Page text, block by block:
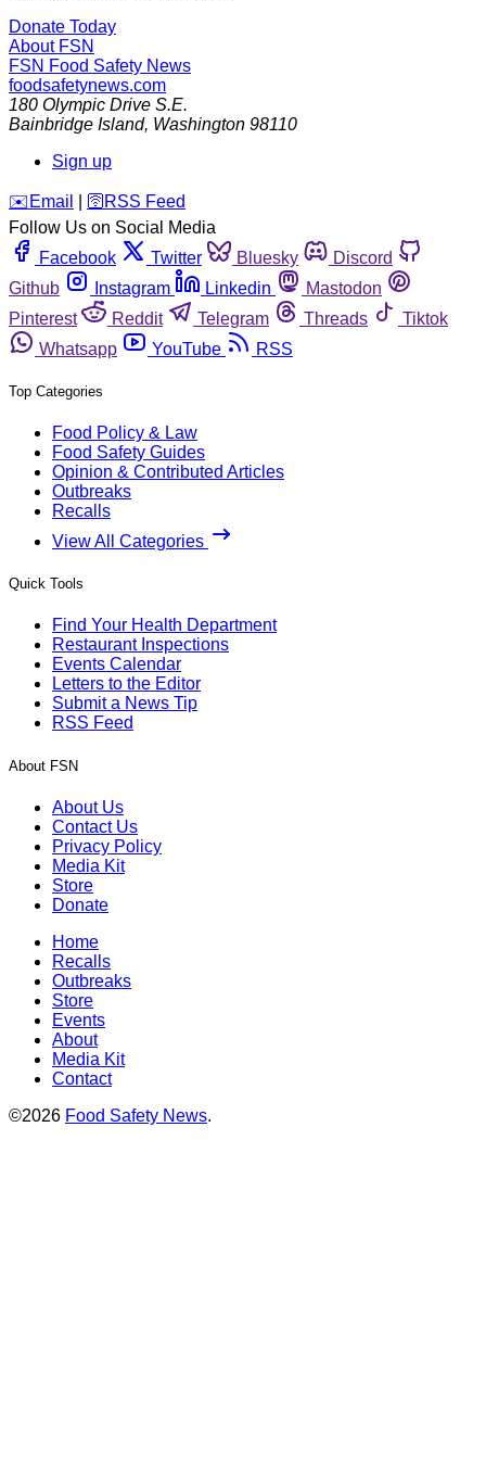
Donate Today
About FSN
FSN Food Safety News
foodsafetynews.com
180 Olympic Drive S.E.
Bainbridge Island, Washington 98110
Sign up
️✉️ Email 🛜 RSS Feed
Follow Us on Social Media
Facebook
Twitter Bluesky
Discord
Github
Instagram Linkedin
Mastodon
Pinterest
Reddit Telegram Threads
Tiktok
Whatsapp
YouTube RSS
Top Categories
Food Policy & Law
Food Safety Guides
Opinion & Contributed Articles
Outbreaks
Recalls
View All Categories
Quick Tools
Find Your Health Department
Restaurant Inspections
Events Calendar
Letters to the Editor
Submit a News Tip
RSS Feed
About FSN
About Us
Contact Us
Privacy Policy
Media Kit
Store
Donate
Home
Recalls
Outbreaks
Store
Events
About
Media Kit
Contact
©2026 Food Safety News.